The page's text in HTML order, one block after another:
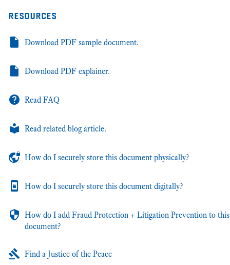
resources
Download PDF sample document.
Download PDF explainer.
Read FAQ
Read related blog article.
How do I securely store this document physically?
How do I securely store this document digitally?
How do I add Fraud Protection + Litigation Prevention to this
document?
Find a Justice of the Peace